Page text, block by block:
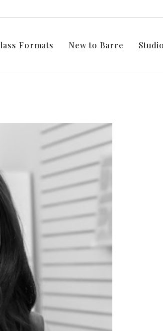
Formats New to Barre